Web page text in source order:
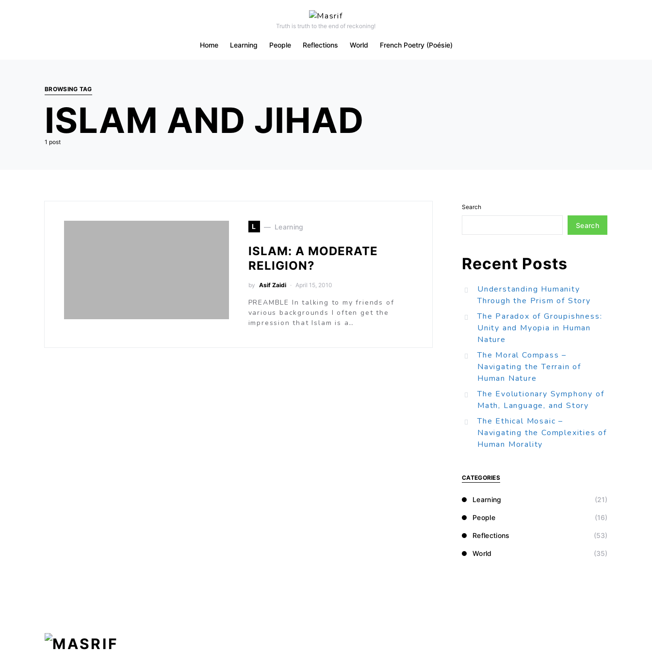
Truth is truth to the end of reckoning!
Home Learning People Reflections World French Poetry (Poésie)
BROWSING TAG
ISLAM AND JIHAD
1 post
L Learning
ISLAM: A MODERATE
RELIGION?
by Asif Zaidi April 15, 2010
PREAMBLE In talking to my friends of
various backgrounds I often get the
impression that Islam is a…
Search
Search
Recent Posts
Understanding Humanity
Through the Prism of Story
The Paradox of Groupishness:
Unity and Myopia in Human
Nature
The Moral Compass –
Navigating the Terrain of
Human Nature
The Evolutionary Symphony of
Math, Language, and Story
The Ethical Mosaic –
Navigating the Complexities of
Human Morality
CATEGORIES
Learning (21)
People (16)
Reflections (53)
World (35)